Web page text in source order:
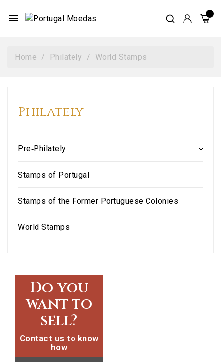
menu
Home Philately World Stamps
Philately
Pre‑Philately
Stamps of Portugal
Stamps of the Former Portuguese Colonies
World Stamps
Do you
want to
sell?
Contact us to know
how